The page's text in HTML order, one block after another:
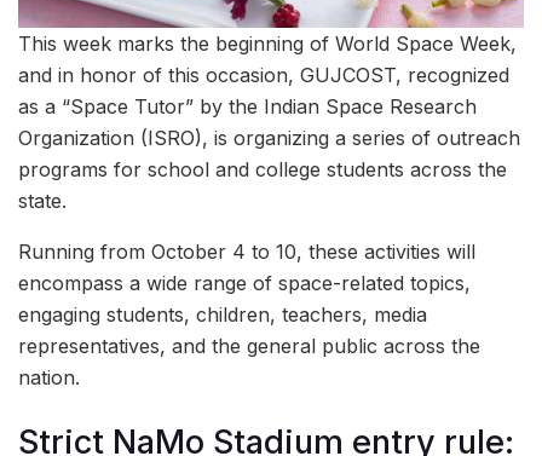
This week marks the beginning of World Space Week,
and in honor of this occasion, GUJCOST, recognized
as a “Space Tutor” by the Indian Space Research
Organization (ISRO), is organizing a series of outreach
programs for school and college students across the
state.
Running from October 4 to 10, these activities will
encompass a wide range of space-related topics,
engaging students, children, teachers, media
representatives, and the general public across the
nation.
Strict NaMo Stadium entry rule: